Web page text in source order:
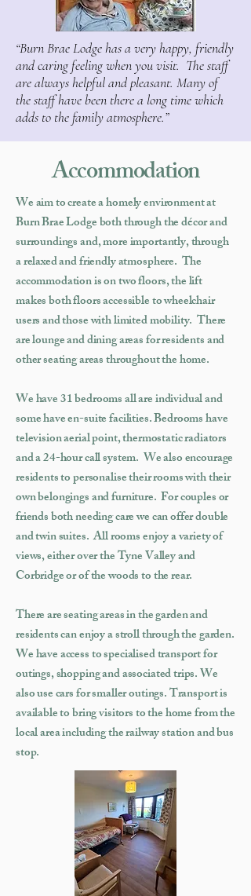
“Burn Brae Lodge has a very happy, friendly
and caring feeling when you visit. The staff
are always helpful and pleasant. Many of
the staff have been there a long time which
adds to the family atmosphere.”
Accommodation
We aim to create a homely environment at
Burn Brae Lodge both through the décor and
surroundings and, more importantly, through
a relaxed and friendly atmosphere. The
accommodation is on two floors, the lift
makes both floors accessible to wheelchair
users and those with limited mobility. There
are lounge and dining areas for residents and
other seating areas throughout the home.
We have 31 bedrooms all are individual and
some have en-suite facilities. Bedrooms have
television aerial point, thermostatic radiators
and a 24-hour call system. We also encourage
residents to personalise their rooms with their
own belongings and furniture. For couples or
friends both needing care we can offer double
and twin suites. All rooms enjoy a variety of
views, either over the Tyne Valley and
Corbridge or of the woods to the rear.
There are seating areas in the garden and
residents can enjoy a stroll through the garden.
We have access to specialised transport for
outings, shopping and associated trips. We
also use cars for smaller outings. Transport is
available to bring visitors to the home from the
local area including the railway station and bus
stop.